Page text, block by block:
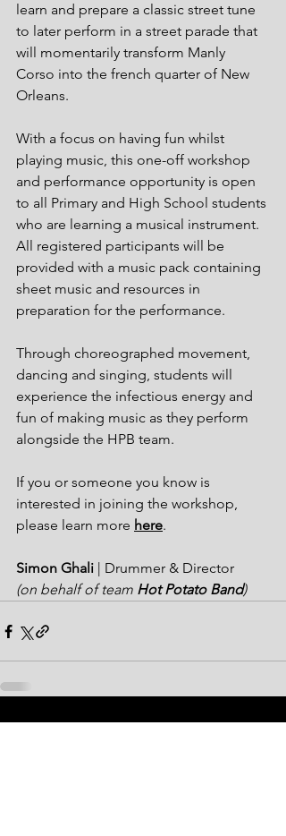
learn and prepare a classic street tune
to later perform in a street parade that
will momentarily transform Manly
Corso into the french quarter of New
Orleans.
With a focus on having fun whilst
playing music, this one-off workshop
and performance opportunity is open
to all Primary and High School students
who are learning a musical instrument.
All registered participants will be
provided with a music pack containing
sheet music and resources in
preparation for the performance.
Through choreographed movement,
dancing and singing, students will
experience the infectious energy and
fun of making music as they perform
alongside the HPB team.
If you or someone you know is
interested in joining the workshop,
please learn more here.
Simon Ghali | Drummer & Director
(on behalf of team Hot Potato Band)